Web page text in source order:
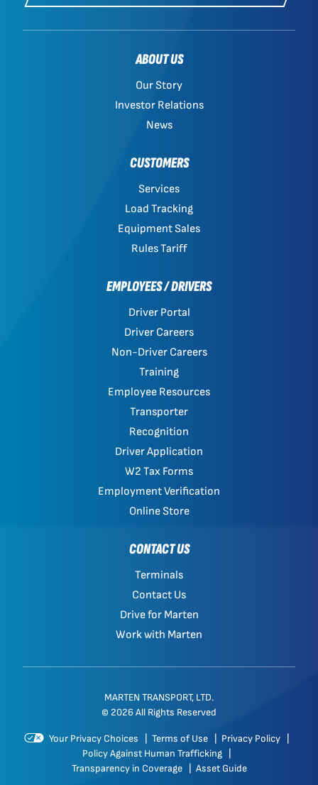
ABOUT US
Our Story
Investor Relations
News
CUSTOMERS
Services
Load Tracking
Equipment Sales
Rules Tariff
EMPLOYEES / DRIVERS
Driver Portal
Driver Careers
Non-Driver Careers
Training
Employee Resources
Transporter
Recognition
Driver Application
W2 Tax Forms
Employment Verification
Online Store
CONTACT US
Terminals
Contact Us
Drive for Marten
Work with Marten
MARTEN TRANSPORT, LTD.
© 2026 All Rights Reserved
Your Privacy Choices Terms of Use Privacy Policy
Policy Against Human Trafficking
Transparency in Coverage
Asset Guide